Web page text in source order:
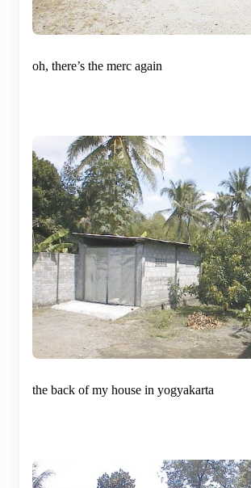
oh, there’s the merc again
the back of my house in yogyakarta